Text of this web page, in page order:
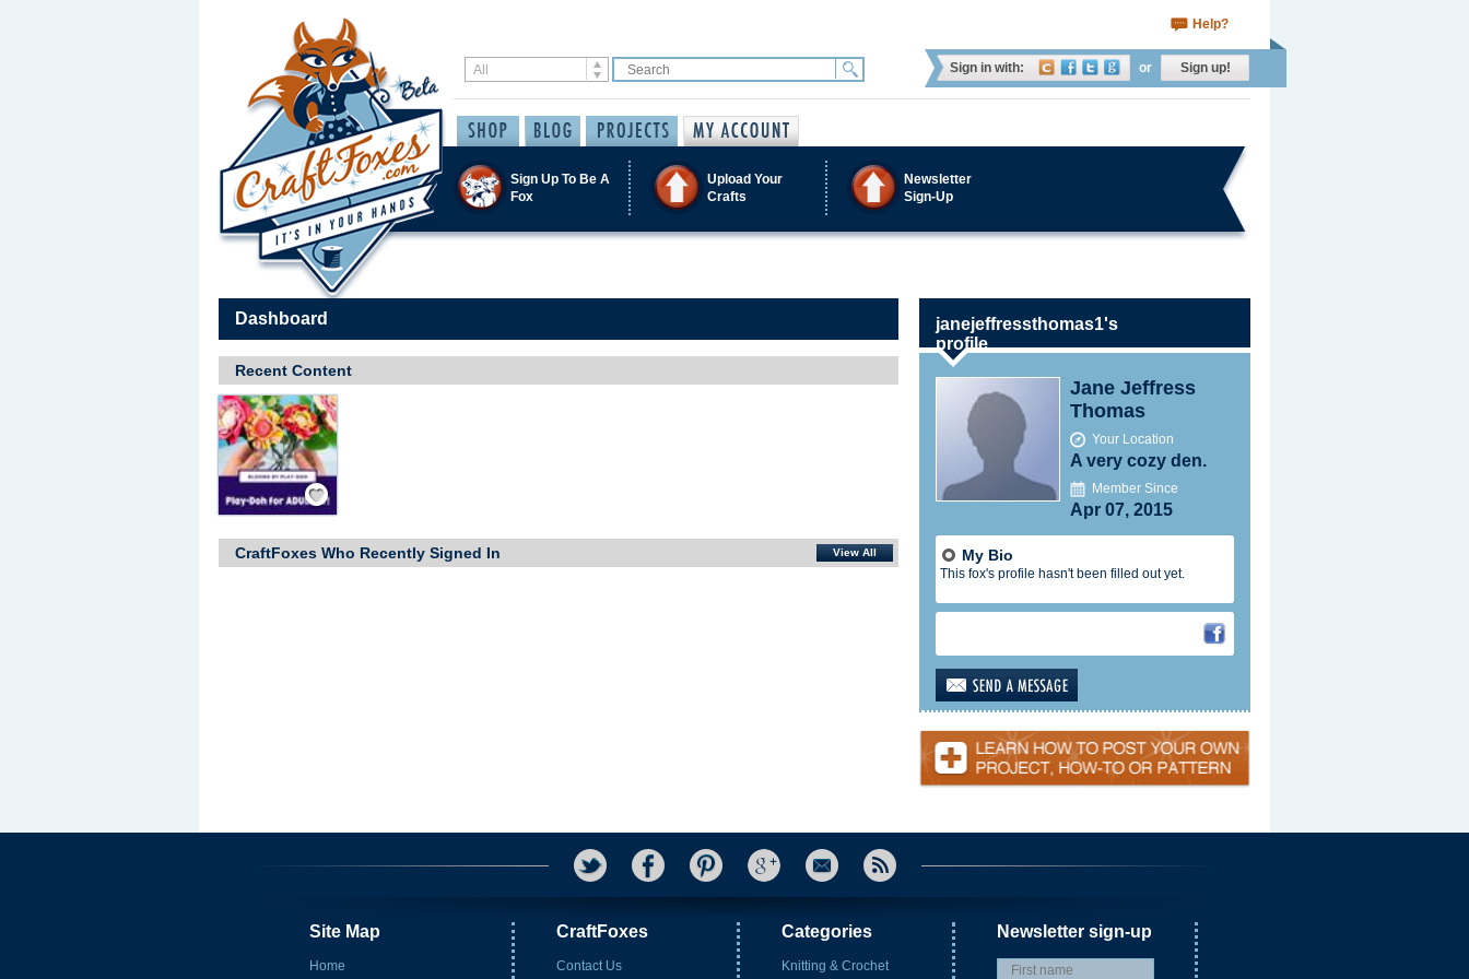
Help?
Sign in with: or Sign up!
Sign Up To Be A
Fox
Upload Your
Crafts
Newsletter
Sign-Up
Dashboard
Recent Content
Save / Remember
CraftFoxes Who Recently Signed In View All
janejeffressthomas1's
profile
Jane Jeffress
Thomas
Your Location
A very cozy den.
Member Since
Apr 07, 2015
My Bio
This fox's profile hasn't been filled out yet.
Site Map
Home
CraftFoxes
Contact Us
Categories
Knitting & Crochet
Newsletter sign-up